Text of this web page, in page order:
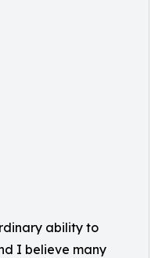
ability to
I believe many